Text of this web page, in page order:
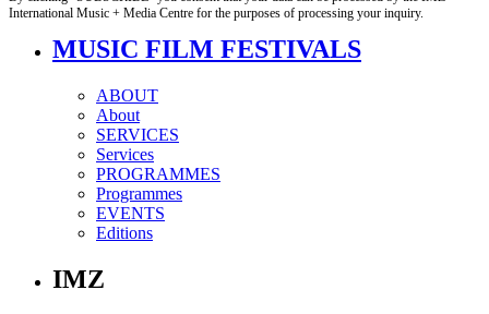
International Music + Media Centre for the purposes of processing your inquiry.
MUSIC FILM FESTIVALS
ABOUT
About
SERVICES
Services
PROGRAMMES
Programmes
EVENTS
Editions
IMZ